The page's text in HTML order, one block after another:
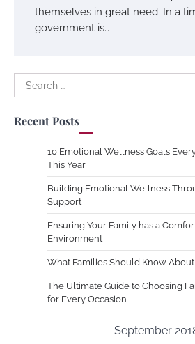
themselves in great need. In a
government is…
Search
for:
Recent Posts
10 Emotional Wellness Goals
This Year
Building Emotional Wellness
Support
Ensuring Your Family has a
Environment
What Families Should Know
The Ultimate Guide to Choosing
for Every Occasion
September